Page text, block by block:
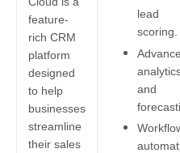
feature-
rich CRM
platform
designed
to help
businesses
streamline
their sales
lead
scoring.
and